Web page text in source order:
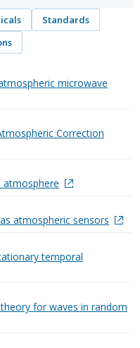
Standards
microwave
Correction
atmosphere
atmospheric sensors
temporal
for waves in random